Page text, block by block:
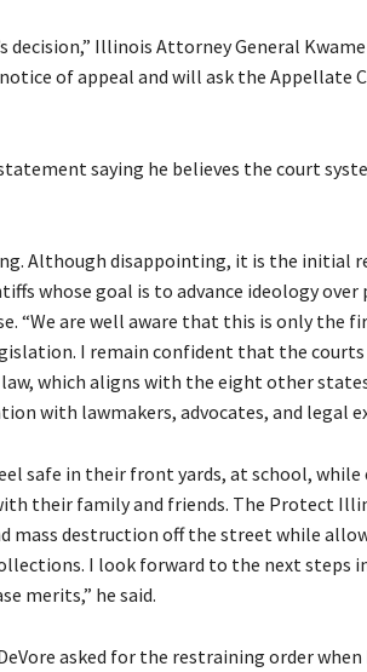
decision,” Illinois Attorney General
of appeal and will ask the Appellate
saying he believes the court
Although disappointing, it is the initial
whose goal is to advance ideology over
“We are well aware that this is only the
I remain confident that the
which aligns with the eight other
with lawmakers, advocates, and legal
safe in their front yards, at school, while
their family and friends. The Protect
mass destruction off the street while
I look forward to the next steps
merits,” he said.
asked for the restraining order